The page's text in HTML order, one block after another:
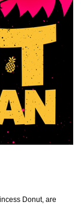
Donut, are